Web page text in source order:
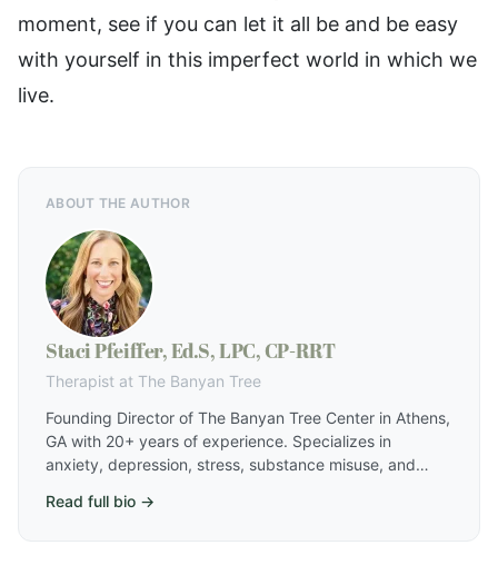
moment, see if you can let it all be and be easy
with yourself in this imperfect world in which we
live.
ABOUT THE AUTHOR
Staci Pfeiffer, Ed.S, LPC, CP-RRT
Therapist at The Banyan Tree
Founding Director of The Banyan Tree Center in Athens,
GA with 20+ years of experience. Specializes in
anxiety, depression, stress, substance misuse, and
includes EMDR, IFS, RRT, hypnotherapy, and harm
Read full bio →